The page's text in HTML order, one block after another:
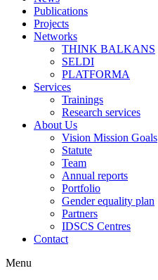
Publications
Projects
Networks
THINK BALKANS
SELDI
PLATFORMA
Services
Trainings
Research services
About Us
Vision Mission Goals
Statute
Team
Annual reports
Portfolio
Gender equality plan
Partners
IDSCS Centres
Contact
Menu